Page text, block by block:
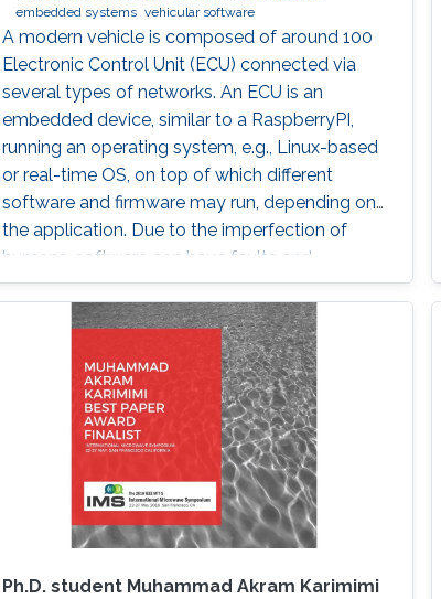
embedded systems vehicular software
A modern vehicle is composed of around 100
Electronic Control Unit (ECU) connected via
several types of networks. An ECU is an
embedded device, similar to a RaspberryPI,
running an operating system, e.g., Linux-based
or real-time OS, on top of which different
software and firmware may run, depending on
the application. Due to the imperfection of
humans, software can have faults and
intrusions, which can lead to catastrophic
failures that threatens human lives. A Fault and
Intrusion Resilient System (FIRS) is a vehicle
middleware that can mask the effect of a
failure or intrusion. Contrary to
Ph.D. student Muhammad Akram Karimimi